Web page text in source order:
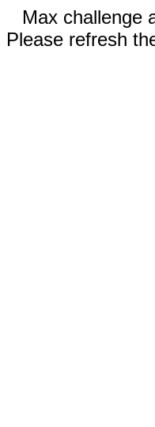
Max challenge
Please refresh